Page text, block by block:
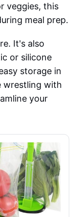
veggies, this
meal prep.
It's also
or silicone
storage in
wrestling with
your